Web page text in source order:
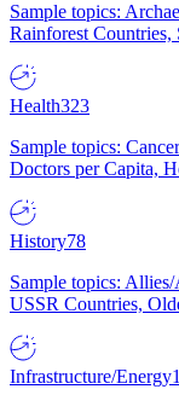
Sample topics:
Rainforest Countries,
Health323
Sample topics:
Doctors per Capita,
History78
Sample topics:
USSR Countries,
Infrastructure/Energy